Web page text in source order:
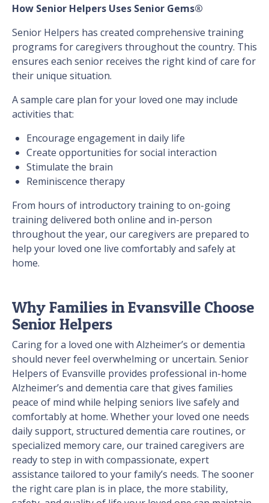
How Senior Helpers Uses Senior Gems®
Senior Helpers has created comprehensive training
programs for caregivers throughout the country. This
ensures each senior receives the right kind of care for
their unique situation.
A sample care plan for your loved one may include
activities that:
Encourage engagement in daily life
Create opportunities for social interaction
Stimulate the brain
Reminiscence therapy
From hours of introductory training to on-going
training delivered both online and in-person
throughout the year, our caregivers are prepared to
help your loved one live comfortably and safely at
home.
Why Families in Evansville Choose
Senior Helpers
Caring for a loved one with Alzheimer’s or dementia
should never feel overwhelming or uncertain. Senior
Helpers of Evansville provides professional in-home
Alzheimer’s and dementia care that gives families
peace of mind while helping seniors live safely and
comfortably at home. Whether your loved one needs
daily support, structured dementia care routines, or
specialized memory care, our trained caregivers are
ready to step in with compassionate, expert
assistance tailored to your family’s needs. The sooner
the right care plan is in place, the more stability,